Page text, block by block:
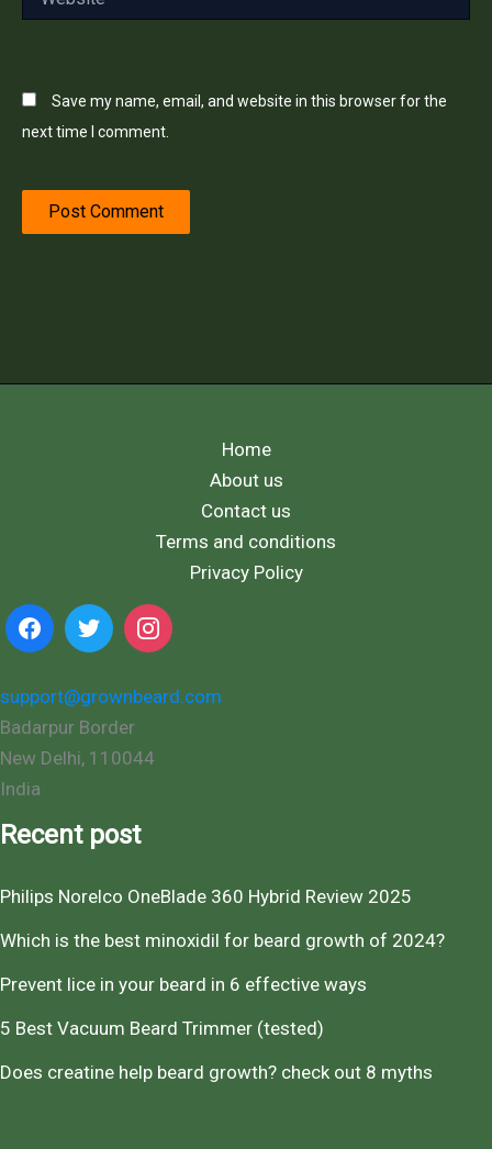
Save my name, email, and website in this browser for the
next time I comment.
Home
About us
Contact us
Terms and conditions
Privacy Policy
support@grownbeard.com
Badarpur Border
New Delhi, 110044
India
Recent post
Philips Norelco OneBlade 360 Hybrid Review 2025
Which is the best minoxidil for beard growth of 2024?
Prevent lice in your beard in 6 effective ways
5 Best Vacuum Beard Trimmer (tested)
Does creatine help beard growth? check out 8 myths